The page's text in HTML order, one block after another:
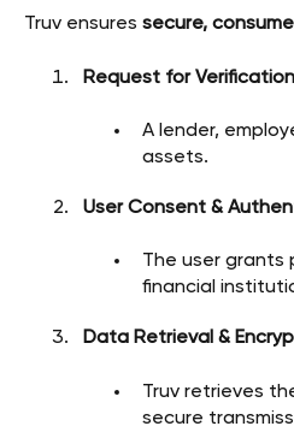
Truv ensures secure,
Request for Verification
A lender,
assets.
User Consent &
The user grants
financial
Data Retrieval &
Truv retrieves
secure